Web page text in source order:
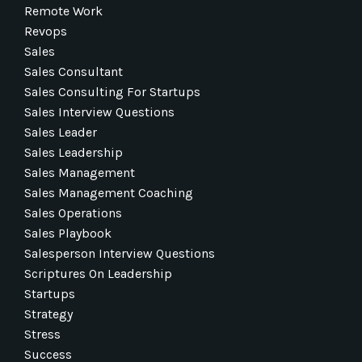
Remote Work
Revops
Sales
Sales Consultant
Sales Consulting For Startups
Sales Interview Questions
Sales Leader
Sales Leadership
Sales Management
Sales Management Coaching
Sales Operations
Sales Playbook
Salesperson Interview Questions
Scriptures On Leadership
Startups
Strategy
Stress
Success